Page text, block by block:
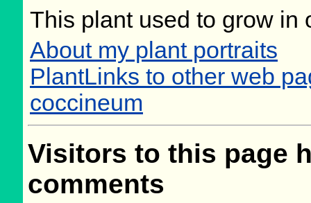
This plant used to grow in
About my plant portraits
PlantLinks to other web
coccineum
Visitors to this page
comments